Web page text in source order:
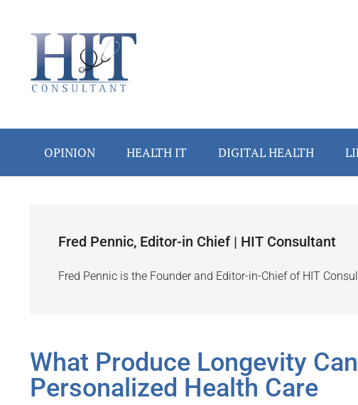
secondary
primary
OPINION HEALTH IT DIGITAL HEALTH
Fred Pennic, Editor-in Chief | HIT Consultant
Fred Pennic is the Founder and Editor-in-Chief of HIT
What Produce Longevity
Personalized Health Care